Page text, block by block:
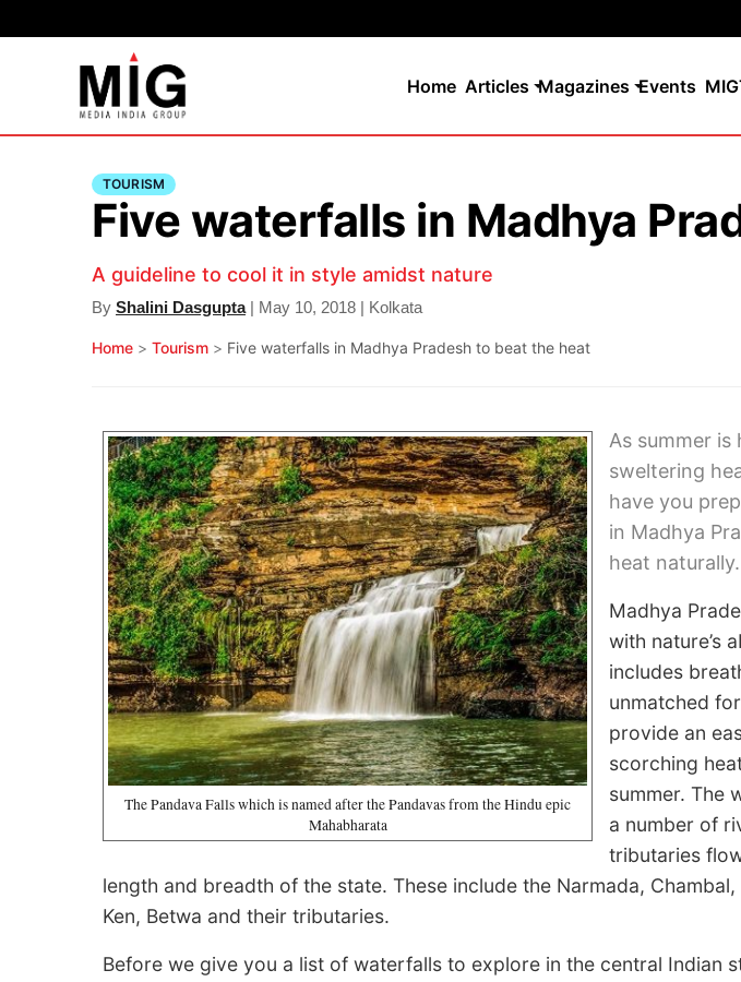
Home Articles Magazines Events
TOURISM
Five waterfalls in Madhya
A guideline to cool it in style amidst nature
By Shalini Dasgupta| May 10, 2018 | Kolkata
Home > Tourism > Five waterfalls in Madhya Pradesh to beat the heat
The Pandava Falls which is named after the Pandavas from the Hindu epic
Mahabharata
As summer is
sweltering
have you
in Madhya
heat naturally.
Madhya
with nature’s
includes
unmatched
provide an
scorching
summer. The
a number of
tributaries
length and breadth of the state. These include the Narmada, Chambal,
Ken, Betwa and their tributaries.
Before we give you a list of waterfalls to explore in the central Indian